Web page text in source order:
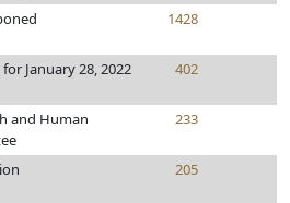
1428
January 28, 2022 402
and Human
233
205